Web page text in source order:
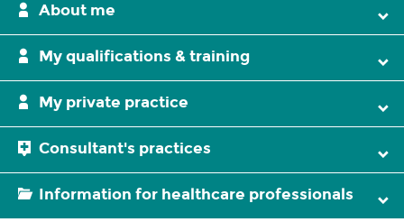
About me
My qualifications & training
My private practice
Consultant's practices
Information for healthcare professionals